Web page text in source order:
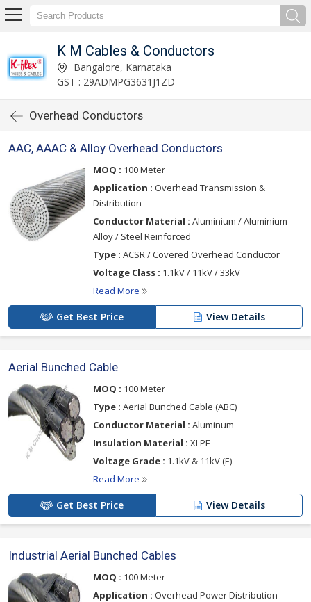
K M Cables & Conductors
Bangalore, Karnataka
GST : 29ADMPG3631J1ZD
Overhead Conductors
AAC, AAAC & Alloy Overhead Conductors
MOQ : 100 Meter
Application : Overhead Transmission &
Distribution
Conductor Material : Aluminium / Aluminium
Alloy / Steel Reinforced
Type : ACSR / Covered Overhead Conductor
Voltage Class : 1.1kV / 11kV / 33kV
Read More
Get Best Price View Details
Aerial Bunched Cable
MOQ : 100 Meter
Type : Aerial Bunched Cable (ABC)
Conductor Material : Aluminum
Insulation Material : XLPE
Voltage Grade : 1.1kV & 11kV (E)
Read More
Get Best Price View Details
Industrial Aerial Bunched Cables
MOQ : 100 Meter
Application : Overhead Power Distribution